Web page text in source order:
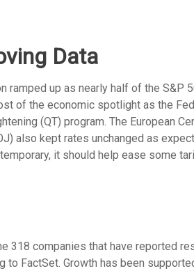
Data
up as nearly half of the S&P
of the economic spotlight as the
(QT) program. The European
also kept rates unchanged as
it should help ease some
318 companies that have reported
FactSet. Growth has been